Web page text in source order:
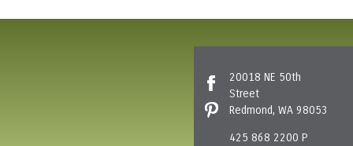
20018 NE 50th
Street
Redmond, WA 98053
425 868 2200 P